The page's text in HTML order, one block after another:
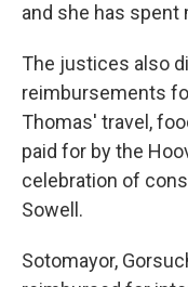
and she has spent
The justices also
reimbursements
Thomas' travel,
paid for by the
celebration of
Sowell.
Sotomayor,